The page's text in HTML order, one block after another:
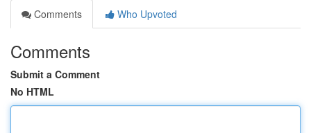
Comments
Who Upvoted
Comments
Submit a Comment
No HTML